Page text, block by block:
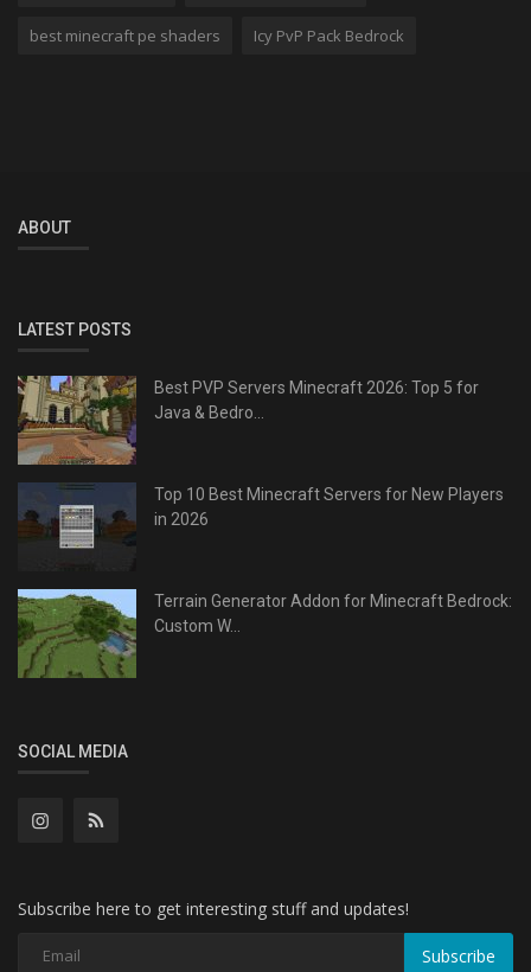
best minecraft pe shaders Icy PvP Pack Bedrock
ABOUT
LATEST POSTS
Best PVP Servers Minecraft 2026: Top 5 for
Java & Bedro...
Top 10 Best Minecraft Servers for New Players
in 2026
Terrain Generator Addon for Minecraft Bedrock:
Custom W...
SOCIAL MEDIA
Subscribe here to get interesting stuff and updates!
Subscribe